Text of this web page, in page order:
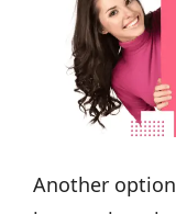
Another